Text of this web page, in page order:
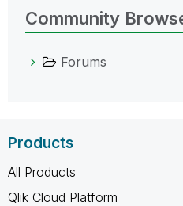
Community
Forums
Products
All Products
Qlik Cloud Platform